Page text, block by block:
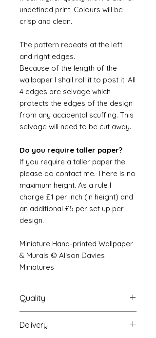
undefined print. Colours will be
crisp and clean.
The pattern repeats at the left
and right edges.
Because of the length of the
wallpaper I shall roll it to post it. All
4 edges are selvage which
protects the edges of the design
from any accidental scuffing. This
selvage will need to be cut away.
Do you require taller paper?
If you require a taller paper the
please do contact me. There is no
maximum height. As a rule I
charge £1 per inch (in height) and
an additional £5 per set up per
design.
Miniature Hand-printed Wallpaper
& Murals © Alison Davies
Miniatures
Quality
The resolution (sharpness of detail)
Delivery